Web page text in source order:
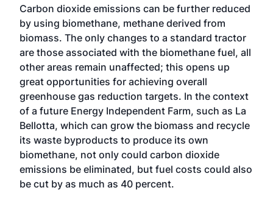
Carbon dioxide emissions can be further reduced
by using biomethane, methane derived from
biomass. The only changes to a standard tractor
are those associated with the biomethane fuel, all
other areas remain unaffected; this opens up
great opportunities for achieving overall
greenhouse gas reduction targets. In the context
of a future Energy Independent Farm, such as La
Bellotta, which can grow the biomass and recycle
its waste byproducts to produce its own
biomethane, not only could carbon dioxide
emissions be eliminated, but fuel costs could also
be cut by as much as 40 percent.